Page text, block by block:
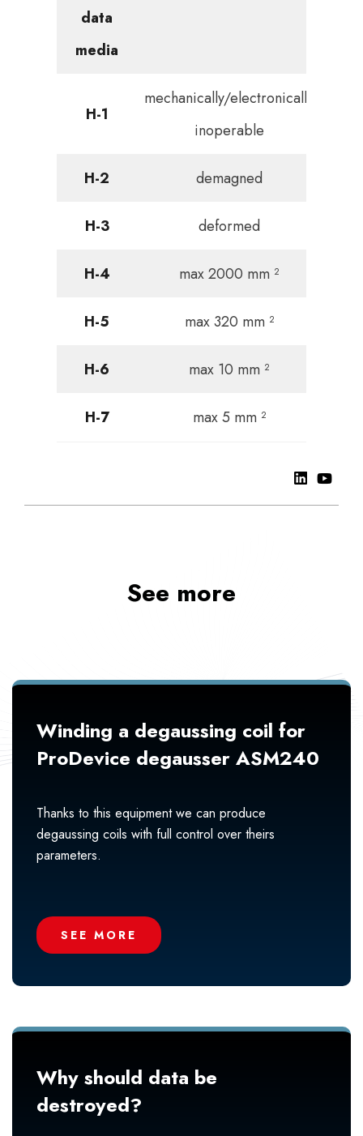
data
media
H-1
mechanically/electronically
inoperable
H-2 demagned
H-3 deformed
H-4 max 2000 mm ²
H-5 max 320 mm ²
H-6 max 10 mm ²
H-7 max 5 mm ²
See more
Winding a degaussing coil for
ProDevice degausser ASM240
Thanks to this equipment we can produce
degaussing coils with full control over theirs
parameters.
SEE MORE
Why should data be
destroyed?